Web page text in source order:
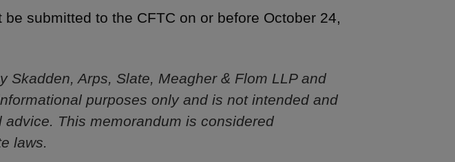
submitted to the CFTC on or before October 24,
Skadden, Arps, Slate, Meagher & Flom LLP and
purposes only and is not intended and
This memorandum is considered
laws.